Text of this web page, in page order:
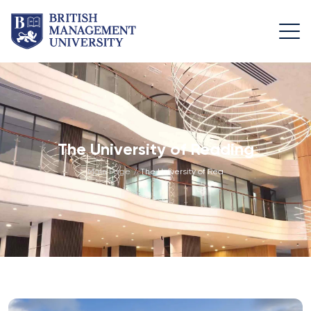
About
BMU
Rector's
Message
Licence and
Diploma
Learning
Resource
Centre
Goals
Leadership
Team
Faculty of
General
Education
Faculty of
Management
Academic
Programmes
Foundation
Programme
Programme
Design
Application
& Fees
Math
Entrance
Life at
BMU
Academic
Trips
University
Campus
Academic
Facilities
Athletic
The University of Reading
Main Page / The University of Reading